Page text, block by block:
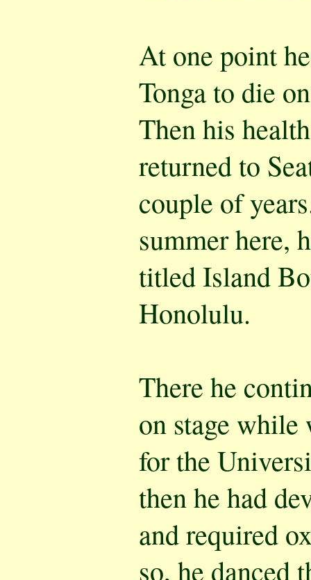
At one point
Tonga to die
Then his
returned to
couple of
summer here,
titled Island
Honolulu.
There he
on stage
for the
then he had
and required
so, he danced